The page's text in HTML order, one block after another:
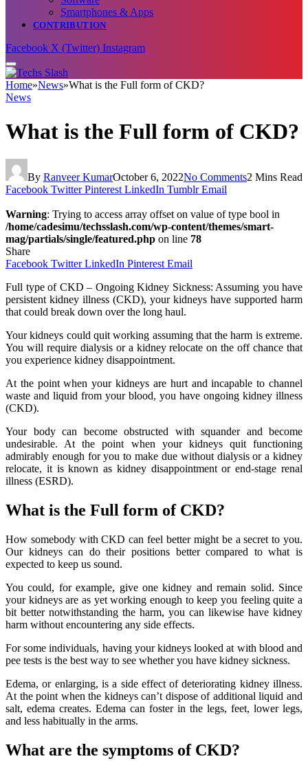
Smartphones & Apps
CONTRIBUTION
Facebook X (Twitter) Instagram
Home»News»What is the Full form of CKD?
News
What is the Full form of CKD?
By Ranveer KumarOctober 6, 2022No Comments2 Mins Read
Facebook Twitter Pinterest LinkedIn Tumblr Email
Warning: Trying to access array offset on value of type bool in
/home/cadesimu/techsslash.com/wp-content/themes/smart-
mag/partials/single/featured.php on line 78
Share
Facebook Twitter LinkedIn Pinterest Email
Full type of CKD – Ongoing Kidney Sickness: Assuming you have
persistent kidney illness (CKD), your kidneys have supported harm
that could break down over the long haul.
Your kidneys could quit working assuming that the harm is extreme.
You will require dialysis or a kidney relocate on the off chance that
you experience kidney disappointment.
At the point when your kidneys are hurt and incapable to channel
waste and liquid from your blood, you have ongoing kidney illness
(CKD).
Your body can become obstructed with squander and become
undesirable. At the point when your kidneys quit functioning
admirably enough for you to make due without dialysis or a kidney
relocate, it is known as kidney disappointment or end-stage renal
illness (ESRD).
What is the Full form of CKD?
How somebody with CKD can feel better might be a secret to you.
Our kidneys can do their positions better compared to what is
expected to keep us sound.
You could, for example, give one kidney and remain solid. Since
your kidneys are as yet working enough to keep you feeling quite a
bit better notwithstanding the harm, you can likewise have kidney
harm without encountering any side effects.
For some individuals, having your kidneys looked at with blood and
pee tests is the best way to see whether you have kidney sickness.
Edema, or enlarging, is a side effect of deteriorating kidney illness.
At the point when the kidneys can’t dispose of additional liquid and
salt, edema creates. Edema can foster in the legs, feet, lower legs,
and less habitually in the arms.
What are the symptoms of CKD?